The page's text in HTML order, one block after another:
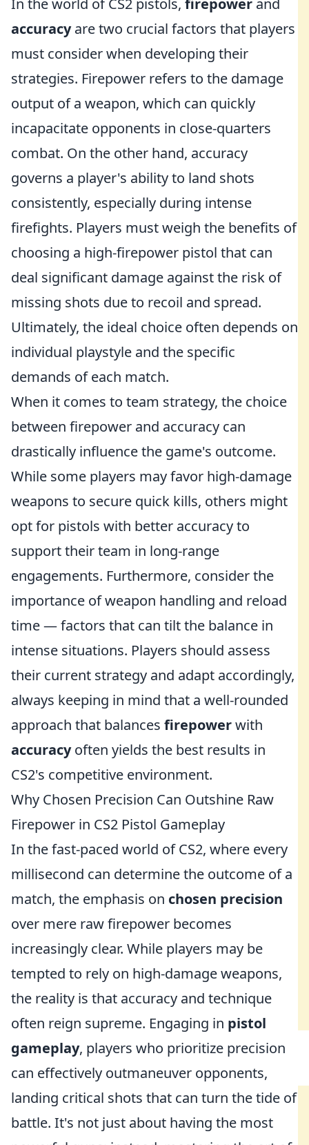
In the world of CS2 pistols, firepower and
accuracyare two crucial factors that players
must consider when developing their
strategies. Firepower refers to the damage
output of a weapon, which can quickly
incapacitate opponents in close-quarters
combat. On the other hand, accuracy
governs a player's ability to land shots
consistently, especially during intense
firefights. Players must weigh the benefits of
choosing a high-firepower pistol that can
deal significant damage against the risk of
missing shots due to recoil and spread.
Ultimately, the ideal choice often depends on
individual playstyle and the specific
demands of each match.
When it comes to team strategy, the choice
between firepower and accuracy can
drastically influence the game's outcome.
While some players may favor high-damage
weapons to secure quick kills, others might
opt for pistols with better accuracy to
support their team in long-range
engagements. Furthermore, consider the
importance of weapon handling and reload
time — factors that can tilt the balance in
intense situations. Players should assess
their current strategy and adapt accordingly,
always keeping in mind that a well-rounded
approach that balances firepowerwith
accuracyoften yields the best results in
CS2's competitive environment.
Why Chosen Precision Can Outshine Raw
Firepower in CS2 Pistol Gameplay
In the fast-paced world of CS2, where every
millisecond can determine the outcome of a
match, the emphasis on chosen precision
over mere raw firepower becomes
increasingly clear. While players may be
tempted to rely on high-damage weapons,
the reality is that accuracy and technique
often reign supreme. Engaging in pistol
gameplay, players who prioritize precision
can effectively outmaneuver opponents,
landing critical shots that can turn the tide of
battle. It's not just about having the most